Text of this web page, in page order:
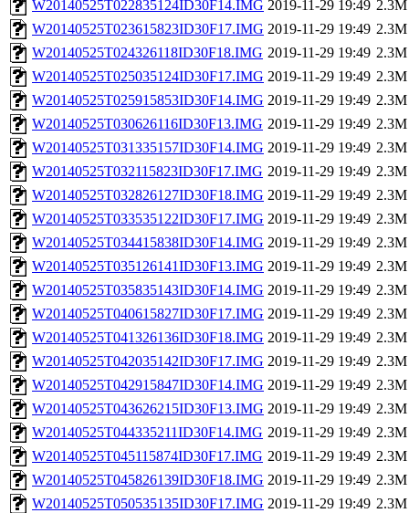
W20140525T022835124ID30F14.IMG 2019-11-29 19:49 2.3M
W20140525T023615823ID30F17.IMG 2019-11-29 19:49 2.3M
W20140525T024326118ID30F18.IMG 2019-11-29 19:49 2.3M
W20140525T025035124ID30F17.IMG 2019-11-29 19:49 2.3M
W20140525T025915853ID30F14.IMG 2019-11-29 19:49 2.3M
W20140525T030626116ID30F13.IMG 2019-11-29 19:49 2.3M
W20140525T031335157ID30F14.IMG 2019-11-29 19:49 2.3M
W20140525T032115823ID30F17.IMG 2019-11-29 19:49 2.3M
W20140525T032826127ID30F18.IMG 2019-11-29 19:49 2.3M
W20140525T033535122ID30F17.IMG 2019-11-29 19:49 2.3M
W20140525T034415838ID30F14.IMG 2019-11-29 19:49 2.3M
W20140525T035126141ID30F13.IMG 2019-11-29 19:49 2.3M
W20140525T035835143ID30F14.IMG 2019-11-29 19:49 2.3M
W20140525T040615827ID30F17.IMG 2019-11-29 19:49 2.3M
W20140525T041326136ID30F18.IMG 2019-11-29 19:49 2.3M
W20140525T042035142ID30F17.IMG 2019-11-29 19:49 2.3M
W20140525T042915847ID30F14.IMG 2019-11-29 19:49 2.3M
W20140525T043626215ID30F13.IMG 2019-11-29 19:49 2.3M
W20140525T044335211ID30F14.IMG 2019-11-29 19:49 2.3M
W20140525T045115874ID30F17.IMG 2019-11-29 19:49 2.3M
W20140525T045826139ID30F18.IMG 2019-11-29 19:49 2.3M
W20140525T050535135ID30F17.IMG 2019-11-29 19:49 2.3M